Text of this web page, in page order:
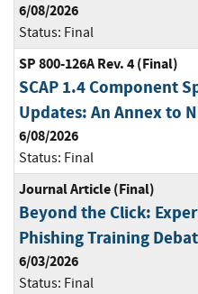
6/08/2026
Status: Final
SP 800-126A Rev. 4 (Final)
SCAP 1.4 Component
Updates: An Annex to
6/08/2026
Status: Final
Journal Article (Final)
Beyond the Click:
Phishing Training
6/03/2026
Status: Final